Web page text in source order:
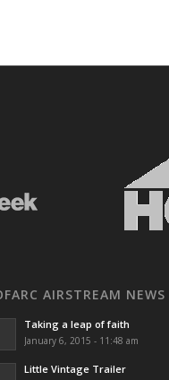
AIRSTREAM NEWS
Taking a leap of faith
January 6, 2015 - 11:48 am
Little Vintage Trailer